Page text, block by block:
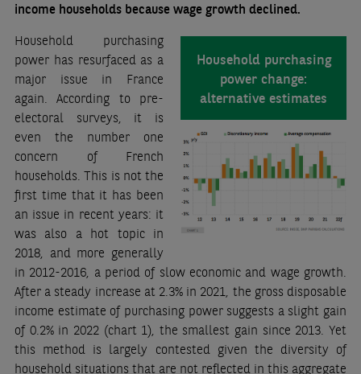
income households because wage growth declined.
Household purchasing
power change:
alternative estimates
Household purchasing
power has resurfaced as a
major issue in France
again. According to pre-
electoral surveys, it is
even the number one
concern of French
households. This is not the
first time that it has been
an issue in recent years: it
was also a hot topic in
2018, and more generally
in 2012-2016, a period of slow economic and wage growth.
After a steady increase at 2.3% in 2021, the gross disposable
income estimate of purchasing power suggests a slight gain
of 0.2% in 2022 (chart 1), the smallest gain since 2013. Yet
this method is largely contested given the diversity of
household situations that are not reflected in this aggregate